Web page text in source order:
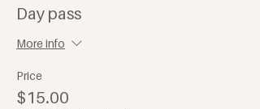
Day pass
More info
Price
$15.00